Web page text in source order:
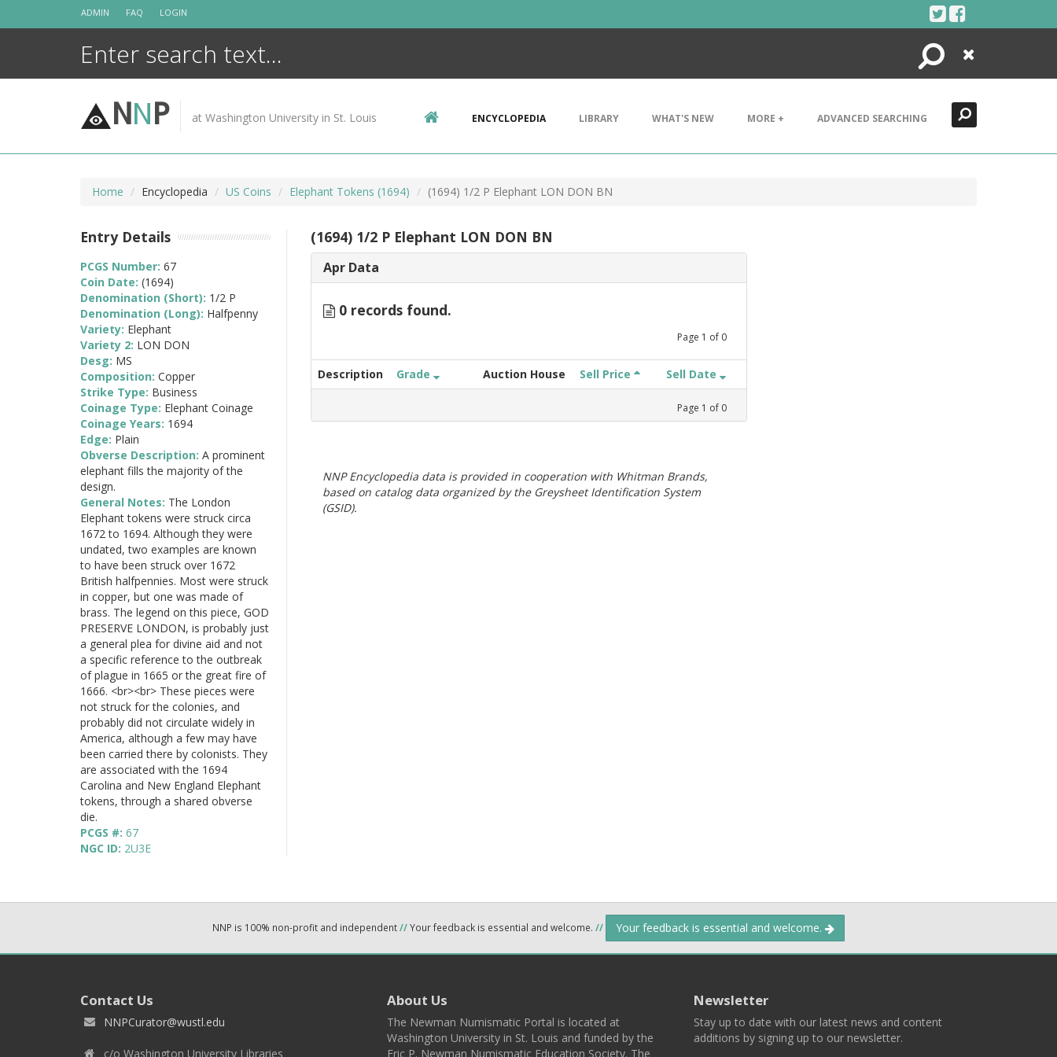
ADMIN FAQ LOGIN
Search
Close
NNP at Washington University in St. Louis ENCYCLOPEDIA LIBRARY WHAT'S NEW MORE + ADVANCED SEARCHING
Home Encyclopedia US Coins Elephant Tokens (1694) (1694) 1/2 P Elephant LON DON BN
(1694) 1/2 P Elephant LON DON BN
Apr Data
0 records found.
Page 1 of 0
Description Grade Auction House Sell Price Sell Date
Page 1 of 0
NNP Encyclopedia data is provided in cooperation with Whitman Brands,
based on catalog data organized by the Greysheet Identification System
(GSID).
Entry Details
PCGS Number: 67
Coin Date: (1694)
Denomination (Short): 1/2 P
Denomination (Long): Halfpenny
Variety: Elephant
Variety 2: LON DON
Desg: MS
Composition: Copper
Strike Type: Business
Coinage Type: Elephant Coinage
Coinage Years: 1694
Edge: Plain
Obverse Description: A prominent
elephant fills the majority of the
design.
General Notes: The London
Elephant tokens were struck circa
1672 to 1694. Although they were
undated, two examples are known
to have been struck over 1672
British halfpennies. Most were struck
in copper, but one was made of
brass. The legend on this piece, GOD
PRESERVE LONDON, is probably just
a general plea for divine aid and not
a specific reference to the outbreak
of plague in 1665 or the great fire of
1666. <br><br> These pieces were
not struck for the colonies, and
probably did not circulate widely in
America, although a few may have
been carried there by colonists. They
are associated with the 1694
Carolina and New England Elephant
tokens, through a shared obverse
die.
PCGS #: 67
NGC ID: 2U3E
NNP is 100% non-profit and independent//Your feedback is essential and welcome. // Your feedback is essential and welcome.
Contact Us
NNPCurator@wustl.edu
c/o Washington University Libraries
About Us
The Newman Numismatic Portal is located at
Washington University in St. Louis and funded by the
Eric P. Newman Numismatic Education Society. The
Newsletter
Stay up to date with our latest news and content
additions by signing up to our newsletter.